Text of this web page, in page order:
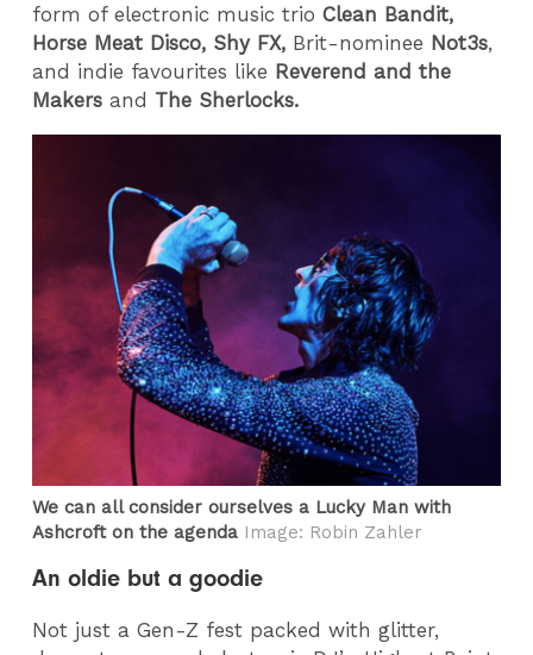
form of electronic music trio Clean Bandit,
Horse Meat Disco, Shy FX, Brit-nominee Not3s,
and indie favourites like Reverend and the
Makers and The Sherlocks.
We can all consider ourselves a Lucky Man with
Ashcroft on the agenda Image: Robin Zahler
An oldie but a goodie
Not just a Gen-Z fest packed with glitter,